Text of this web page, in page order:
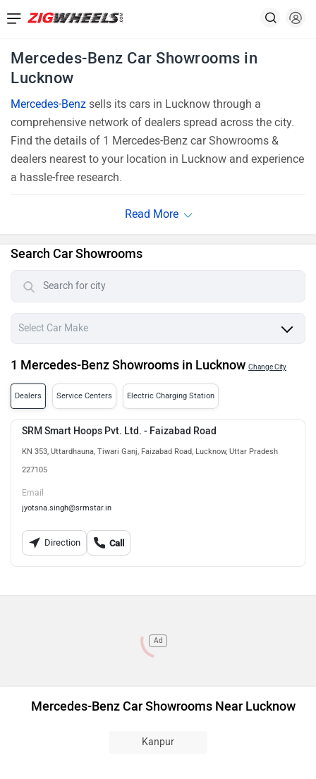
Mercedes-Benz Car Showrooms in
Lucknow
Mercedes-Benz sells its cars in Lucknow through a
comprehensive network of dealers spread across the city.
Find the details of 1 Mercedes-Benz car Showrooms &
dealers nearest to your location in Lucknow and experience
a hassle-free research.
Search Car Showrooms
1 Mercedes-Benz Showrooms in Lucknow Change City
Dealers Service Centers Electric Charging Station
SRM Smart Hoops Pvt. Ltd. - Faizabad Road
KN 353, Uttardhauna, Tiwari Ganj, Faizabad Road, Lucknow, Uttar Pradesh
227105
Email
jyotsna.singh@srmstar.in
Direction Call
Ad
Mercedes-Benz Car Showrooms Near Lucknow
Kanpur